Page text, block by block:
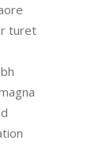
turet